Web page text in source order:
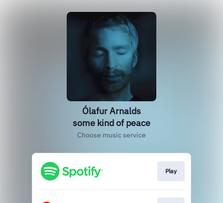
Ólafur Arnalds
some kind of peace
Choose music service
Play